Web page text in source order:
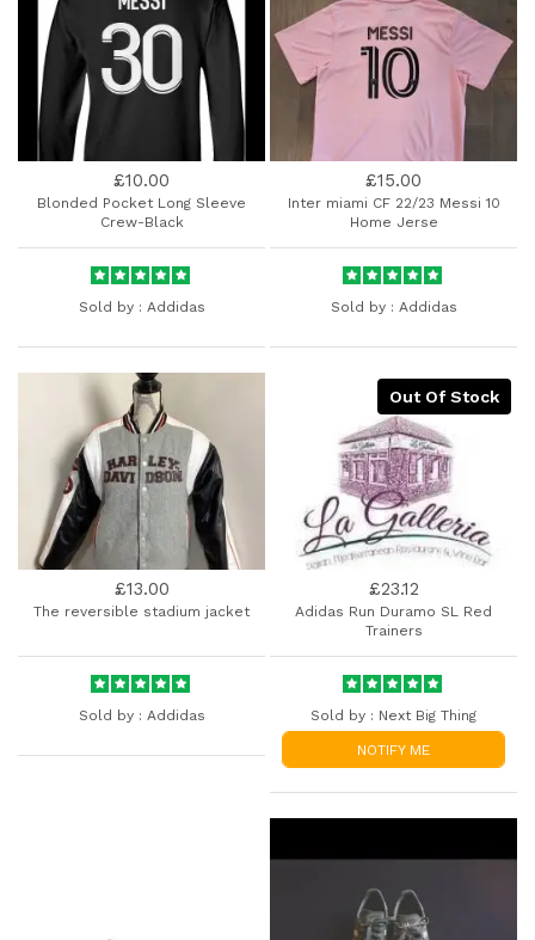
£10.00
Blonded Pocket Long Sleeve
Crew-Black
Sold by : Addidas
£15.00
Inter miami CF 22/23 Messi 10
Home Jerse
Sold by : Addidas
£13.00
The reversible stadium jacket
Sold by : Addidas
Out Of Stock
£23.12
Adidas Run Duramo SL Red
Trainers
Sold by : Next Big Thing
NOTIFY ME